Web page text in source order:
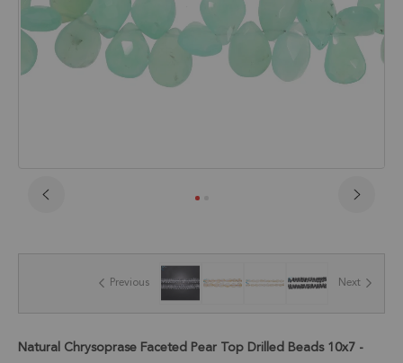
the
gallery
Previous Next
Natural Chrysoprase Faceted Pear Top Drilled Beads 10x7 -